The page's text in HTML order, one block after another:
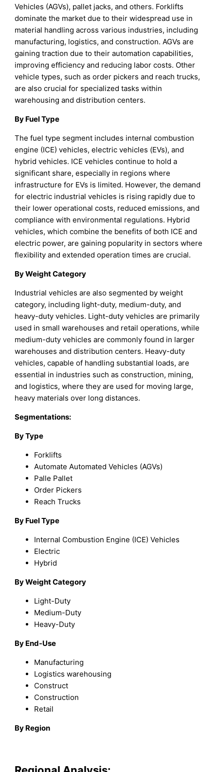
Vehicles (AGVs), pallet jacks, and others. Forklifts
dominate the market due to their widespread use in
material handling across various industries, including
manufacturing, logistics, and construction. AGVs are
gaining traction due to their automation capabilities,
improving efficiency and reducing labor costs. Other
vehicle types, such as order pickers and reach trucks,
are also crucial for specialized tasks within
warehousing and distribution centers.
By Fuel Type
The fuel type segment includes internal combustion
engine (ICE) vehicles, electric vehicles (EVs), and
hybrid vehicles. ICE vehicles continue to hold a
significant share, especially in regions where
infrastructure for EVs is limited. However, the demand
for electric industrial vehicles is rising rapidly due to
their lower operational costs, reduced emissions, and
compliance with environmental regulations. Hybrid
vehicles, which combine the benefits of both ICE and
electric power, are gaining popularity in sectors where
flexibility and extended operation times are crucial.
By Weight Category
Industrial vehicles are also segmented by weight
category, including light-duty, medium-duty, and
heavy-duty vehicles. Light-duty vehicles are primarily
used in small warehouses and retail operations, while
medium-duty vehicles are commonly found in larger
warehouses and distribution centers. Heavy-duty
vehicles, capable of handling substantial loads, are
essential in industries such as construction, mining,
and logistics, where they are used for moving large,
heavy materials over long distances.
Segmentations:
By Type
Forklifts
Automate Automated Vehicles (AGVs)
Palle Pallet
Order Pickers
Reach Trucks
By Fuel Type
Internal Combustion Engine (ICE) Vehicles
Electric
Hybrid
By Weight Category
Light-Duty
Medium-Duty
Heavy-Duty
By End-Use
Manufacturing
Logistics warehousing
Construct
Construction
Retail
By Region